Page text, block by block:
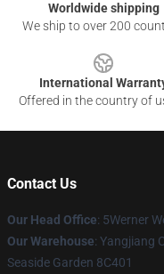
Worldwide shipping
We ship to over 200
International
Offered in the country of
Contact Us
Our Head Office: 5Werner
Our Warehouse: Yangjiang
Seaside Garden 8C401